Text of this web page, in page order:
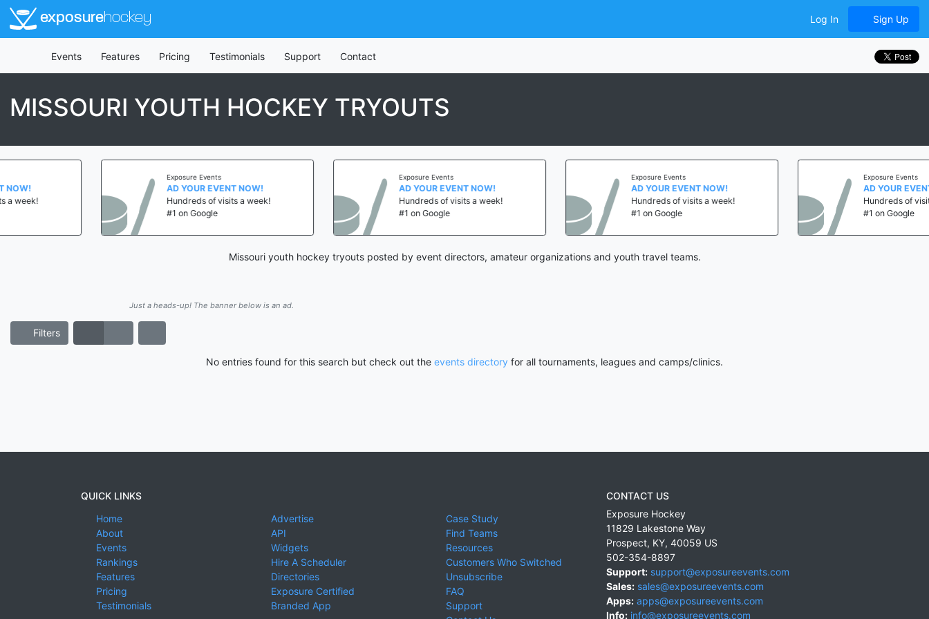
exposurehockey Log In Sign Up
Events Features Pricing Testimonials Support Contact
MISSOURI YOUTH HOCKEY TRYOUTS
Exposure Events
AD YOUR EVENT NOW!
Hundreds of visits a week!
#1 on Google
Exposure Events
AD YOUR EVENT NOW!
Hundreds of visits a week!
#1 on Google
Exposure Events
AD YOUR EVENT NOW!
Hundreds of visits a week!
#1 on Google
Exposure Events
AD YOUR EVENT NOW!
Hundreds of visits a week!
#1 on Google
Missouri youth hockey tryouts posted by event directors, amateur organizations and youth travel teams.
Just a heads-up! The banner below is an ad.
Filters
No entries found for this search but check out the events directory for all tournaments, leagues and camps/clinics.
QUICK LINKS
Home
About
Events
Rankings
Features
Pricing
Testimonials
Advertise
API
Widgets
Hire A Scheduler
Directories
Exposure Certified
Branded App
Case Study
Find Teams
Resources
Customers Who Switched
Unsubscribe
FAQ
Support
CONTACT US
Exposure Hockey
11829 Lakestone Way
Prospect, KY, 40059 US
502-354-8897
Support: support@exposureevents.com
Sales: sales@exposureevents.com
Apps: apps@exposureevents.com
Info: info@exposureevents.com